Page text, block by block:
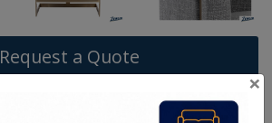
Request a Quote
×